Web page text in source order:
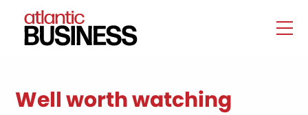
Well worth watching